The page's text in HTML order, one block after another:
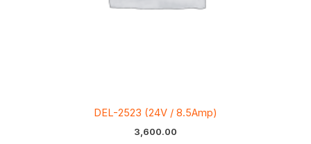
DEL-2523 (24V / 8.5Amp)
3,600.00